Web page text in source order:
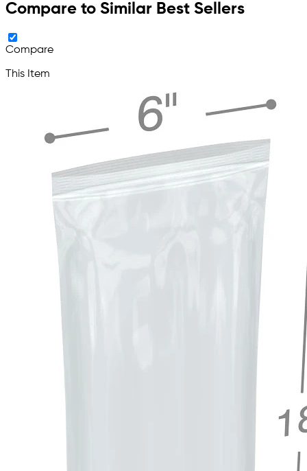
Compare to Similar Best Sellers
Compare
This Item